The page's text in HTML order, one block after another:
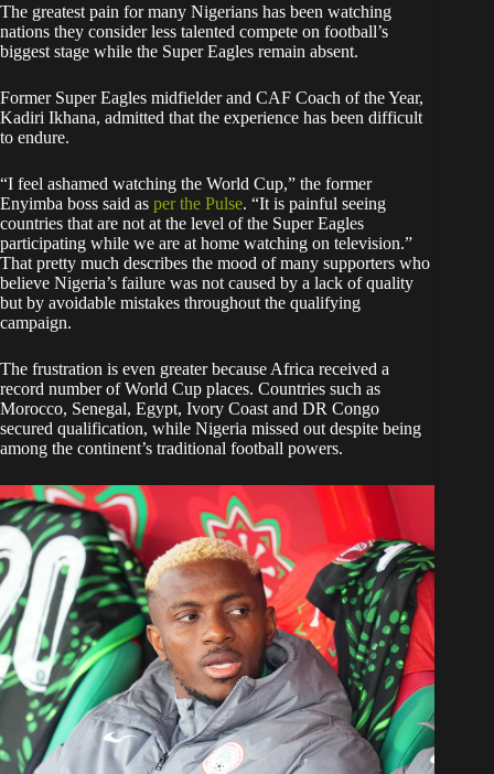
The greatest pain for many Nigerians has been watching
nations they consider less talented compete on football’s
biggest stage while the Super Eagles remain absent.
Former Super Eagles midfielder and CAF Coach of the Year,
Kadiri Ikhana, admitted that the experience has been difficult
to endure.
“I feel ashamed watching the World Cup,” the former
Enyimba boss said as per the Pulse. “It is painful seeing
countries that are not at the level of the Super Eagles
participating while we are at home watching on television.”
That pretty much describes the mood of many supporters who
believe Nigeria’s failure was not caused by a lack of quality
but by avoidable mistakes throughout the qualifying
campaign.
The frustration is even greater because Africa received a
record number of World Cup places. Countries such as
Morocco, Senegal, Egypt, Ivory Coast and DR Congo
secured qualification, while Nigeria missed out despite being
among the continent’s traditional football powers.